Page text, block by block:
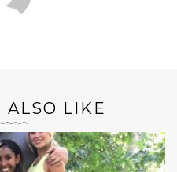
ALSO LIKE